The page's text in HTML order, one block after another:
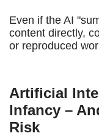
Even if the AI
content directly,
or reproduced
Artificial
Infancy –
Risk